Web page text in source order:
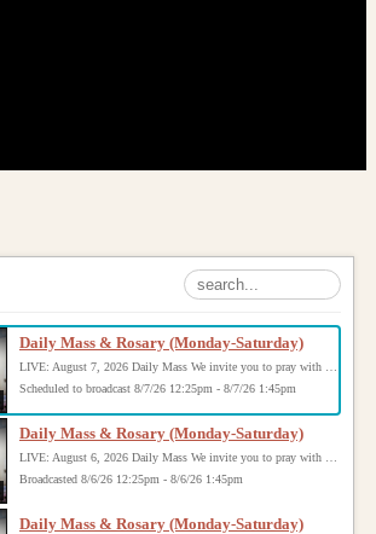
Daily Mass & Rosary (Monday-Saturday)
Scheduled to broadcast 8/7/26 12:25pm - 8/7/26 1:45pm
Daily Mass & Rosary (Monday-Saturday)
Broadcasted 8/6/26 12:25pm - 8/6/26 1:45pm
Daily Mass & Rosary (Monday-Saturday)